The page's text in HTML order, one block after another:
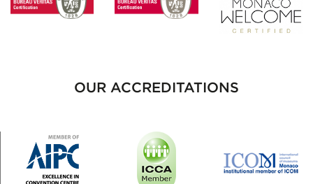
OUR ACCREDITATIONS